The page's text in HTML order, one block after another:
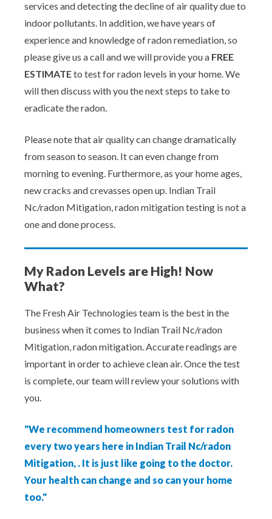
services and detecting the decline of air quality due to
indoor pollutants. In addition, we have years of
experience and knowledge of radon remediation, so
please give us a call and we will provide you a FREE
ESTIMATEto test for radon levels in your home. We
will then discuss with you the next steps to take to
eradicate the radon.
Please note that air quality can change dramatically
from season to season. It can even change from
morning to evening. Furthermore, as your home ages,
new cracks and crevasses open up. Indian Trail
Nc/radon Mitigation, radon mitigation testing is not a
one and done process.
My Radon Levels are High! Now
What?
The Fresh Air Technologies team is the best in the
business when it comes to Indian Trail Nc/radon
Mitigation, radon mitigation. Accurate readings are
important in order to achieve clean air. Once the test
is complete, our team will review your solutions with
you.
"We recommend homeowners test for radon
every two years here in Indian Trail Nc/radon
Mitigation, . It is just like going to the doctor.
Your health can change and so can your home
too."